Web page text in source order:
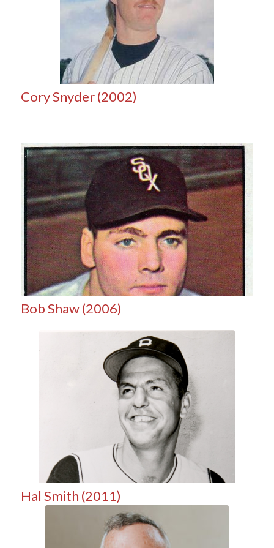
Cory Snyder (2002)
Bob Shaw (2006)
Hal Smith (2011)